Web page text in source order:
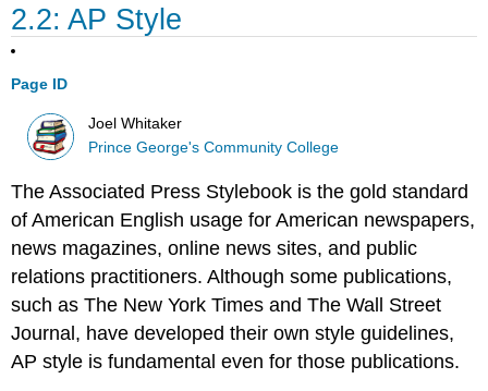
2.2: AP Style
Page ID
Joel Whitaker
Prince George's Community College
The Associated Press Stylebook is the gold standard
of American English usage for American newspapers,
news magazines, online news sites, and public
relations practitioners. Although some publications,
such as The New York Times and The Wall Street
Journal, have developed their own style guidelines,
AP style is fundamental even for those publications.